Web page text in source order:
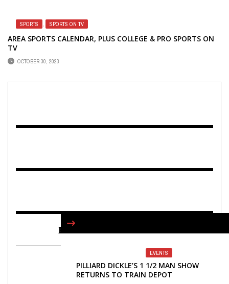
SPORTS , SPORTS ON TV
AREA SPORTS CALENDAR, PLUS COLLEGE & PRO SPORTS ON
TV
OCTOBER 30, 2023
EVENTS
PILLIARD DICKLE’S 1 1/2 MAN SHOW
RETURNS TO TRAIN DEPOT
FIND US ON FACEBOOK